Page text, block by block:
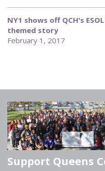
NY1 shows off QCH's
themed story
February 1, 2017
Support Queens